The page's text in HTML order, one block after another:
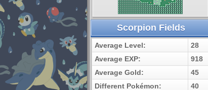
Scorpion Fields
Average Level:
28
Average EXP:
918
Average Gold:
45
Different Pokémon:
40